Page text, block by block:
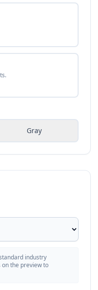
Gray
industry
on the preview to